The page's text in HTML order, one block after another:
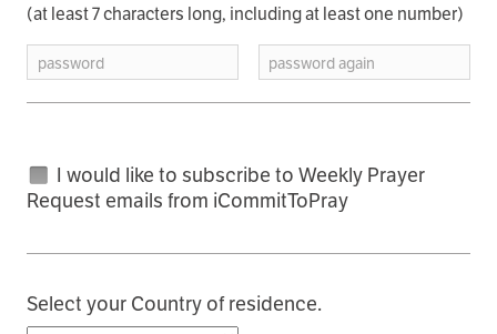
(at least 7 characters long, including at least one number)
password password again
I would like to subscribe to Weekly Prayer
Request emails from iCommitToPray
Select your Country of residence.